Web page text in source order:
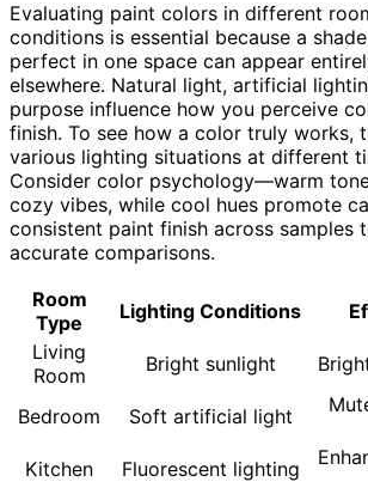
Evaluating paint colors in different
conditions is essential because a
perfect in one space can appear
elsewhere. Natural light, artificial
purpose influence how you perceive
finish. To see how a color truly works,
various lighting situations at different
Consider color psychology—warm
cozy vibes, while cool hues promote
consistent paint finish across samples
accurate comparisons.
Room
Type
Lighting Conditions
Living
Room
Bright sunlight
Bedroom Soft artificial light
Kitchen
Fluorescent lighting